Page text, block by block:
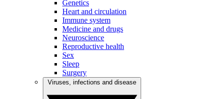
Genetics
Heart and circulation
Immune system
Medicine and drugs
Neuroscience
Reproductive health
Sex
Sleep
Surgery